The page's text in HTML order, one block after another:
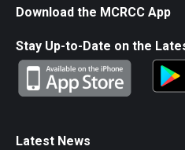
Download the MCRCC App
Stay Up-to-Date on the
Latest News